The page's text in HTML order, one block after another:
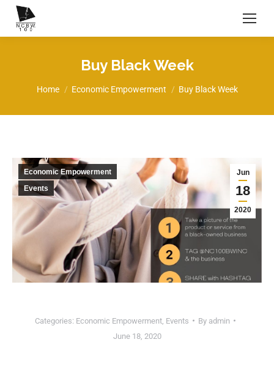
Buy Black Week
You are here:
Home Economic Empowerment Buy Black Week
Jun
18
2020
Economic Empowerment
Events
Categories: Economic Empowerment Events By admin
June 18, 2020